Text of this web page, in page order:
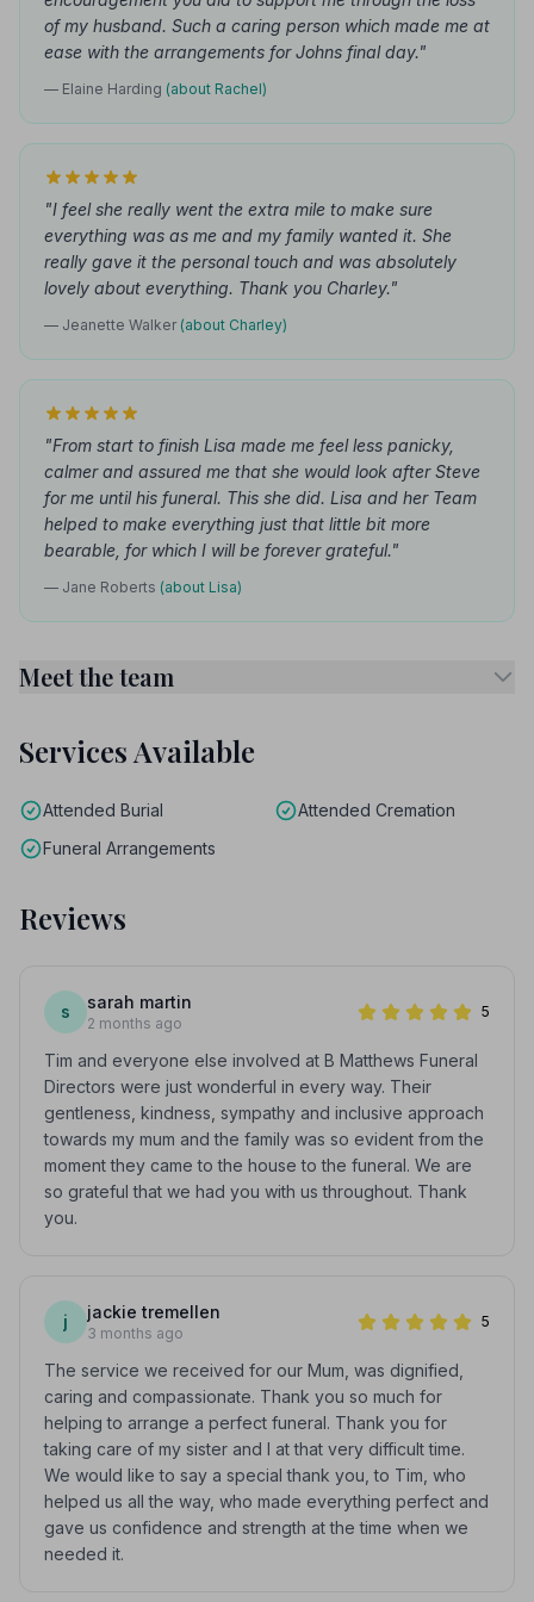
of my husband. Such a caring person which made me at
ease with the arrangements for Johns final day."
— Elaine Harding (about Rachel)
"I feel she really went the extra mile to make sure
everything was as me and my family wanted it. She
really gave it the personal touch and was absolutely
lovely about everything. Thank you Charley."
— Jeanette Walker (about Charley)
"From start to finish Lisa made me feel less panicky,
calmer and assured me that she would look after Steve
for me until his funeral. This she did. Lisa and her Team
helped to make everything just that little bit more
bearable, for which I will be forever grateful."
— Jane Roberts (about Lisa)
Meet the team
Services Available
Attended Burial
Attended Cremation
Funeral Arrangements
Reviews
s sarah martin
2 months ago
5
Tim and everyone else involved at B Matthews Funeral
Directors were just wonderful in every way. Their
gentleness, kindness, sympathy and inclusive approach
towards my mum and the family was so evident from the
moment they came to the house to the funeral. We are
so grateful that we had you with us throughout. Thank
you.
j jackie tremellen
3 months ago
5
The service we received for our Mum, was dignified,
caring and compassionate. Thank you so much for
helping to arrange a perfect funeral. Thank you for
taking care of my sister and I at that very difficult time.
We would like to say a special thank you, to Tim, who
helped us all the way, who made everything perfect and
gave us confidence and strength at the time when we
needed it.